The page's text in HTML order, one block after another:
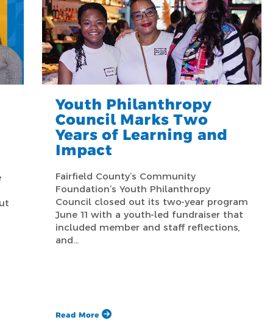
Youth Philanthropy
Council Marks Two
Years of Learning and
Impact
Fairfield County’s Community
Foundation’s Youth Philanthropy
Council closed out its two-year program
June 11 with a youth-led fundraiser that
included member and staff reflections,
and…
Read More